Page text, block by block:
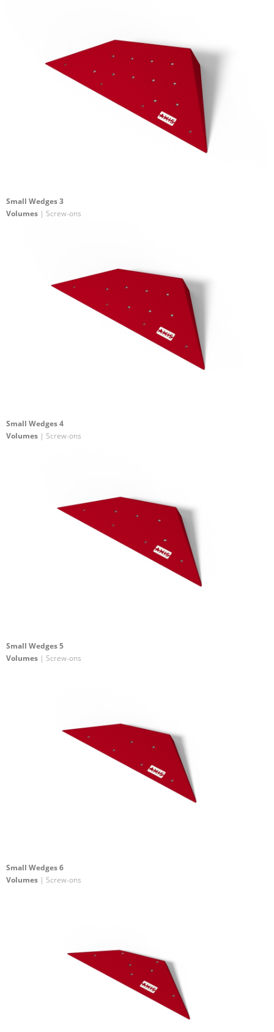
Small Wedges 3
Volumes | Screw-ons
Small Wedges 4
Volumes | Screw-ons
Small Wedges 5
Volumes | Screw-ons
Small Wedges 6
Volumes | Screw-ons